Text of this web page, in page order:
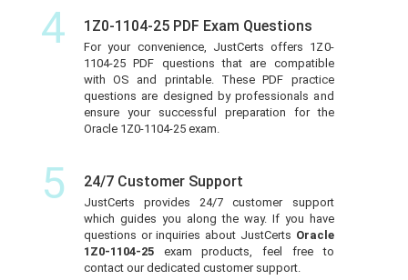
4 1Z0-1104-25 PDF Exam Questions
For your convenience, JustCerts offers 1Z0-
1104-25 PDF questions that are compatible
with OS and printable. These PDF practice
questions are designed by professionals and
ensure your successful preparation for the
Oracle 1Z0-1104-25 exam.
5 24/7 Customer Support
JustCerts provides 24/7 customer support
which guides you along the way. If you have
questions or inquiries about JustCerts Oracle
1Z0-1104-25 exam products, feel free to
contact our dedicated customer support.